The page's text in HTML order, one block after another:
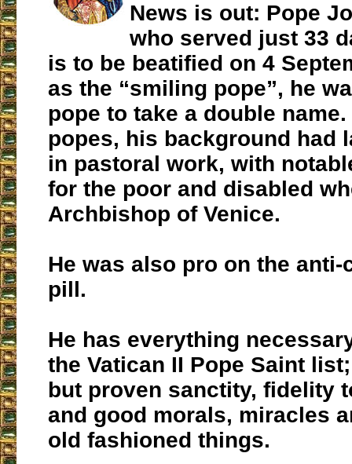
News is out: Pope
who served just 33
is to be beatified on 4
as the “smiling pope”, he
pope to take a double
popes, his background had
in pastoral work, with
for the poor and disabled
Archbishop of Venice.
He was also pro on the
pill.
He has everything
the Vatican II Pope Saint
but proven sanctity, fidelity
and good morals, miracles
old fashioned things.